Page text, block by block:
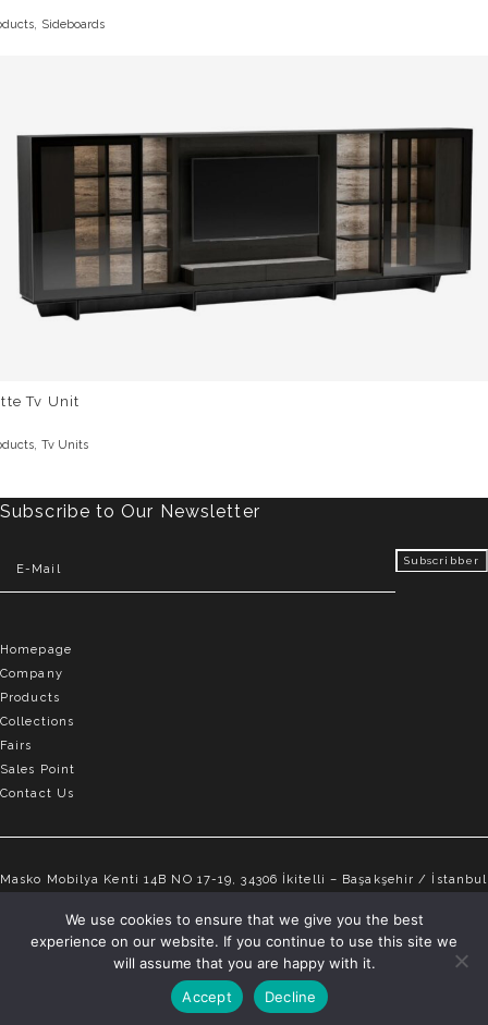
Sideboards
Tv Unit
Tv Units
Subscribe to Our Newsletter
Homepage
Company
Products
Collections
Fairs
Sales Point
Contact Us
Masko Mobilya Kenti 14B NO 17-19, 34306 İkitelli – Başakşehir / İstanbul
info@elvemobilya.com.tr
+90 542 651 88 18
We use cookies to ensure that we give you the best
experience on our website. If you continue to use this site we
will assume that you are happy with it.
Accept
Decline